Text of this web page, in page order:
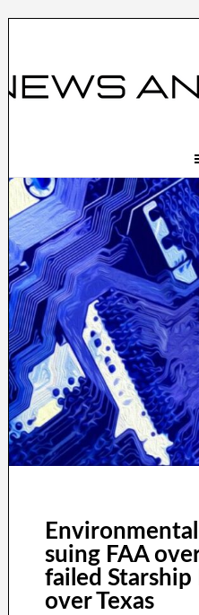
suing FAA
failed Starship
over Texas